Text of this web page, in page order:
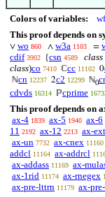
Colors of variables:
This proof depends on
∨ wo 860 ∧ w3a 1103 =
cdif 3902 {csn 4589 class
class)co 7410 ℂcc 11102 0
ℕcn 12237 2c2 12299 ℕ0
cdvds 16314 ℙcprime
This proof depends on
ax-4 1839 ax-5 1940 ax-6
11 2192 ax-12 2213 ax-ext
ax-un 7732 ax-cnex 11160
addcl 11164 ax-addrcl
ax-addass 11169 ax-
ax-1rid 11174 ax-rnegex
ax-pre-lttrn 11179 ax-